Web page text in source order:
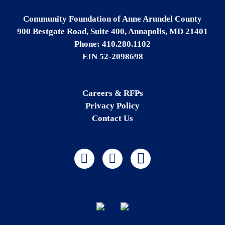
Community Foundation of Anne Arundel County
900 Bestgate Road, Suite 400, Annapolis, MD 21401
Phone: 410.280.1102
EIN 52-2098698
Careers & RFPs
Privacy Policy
Contact Us